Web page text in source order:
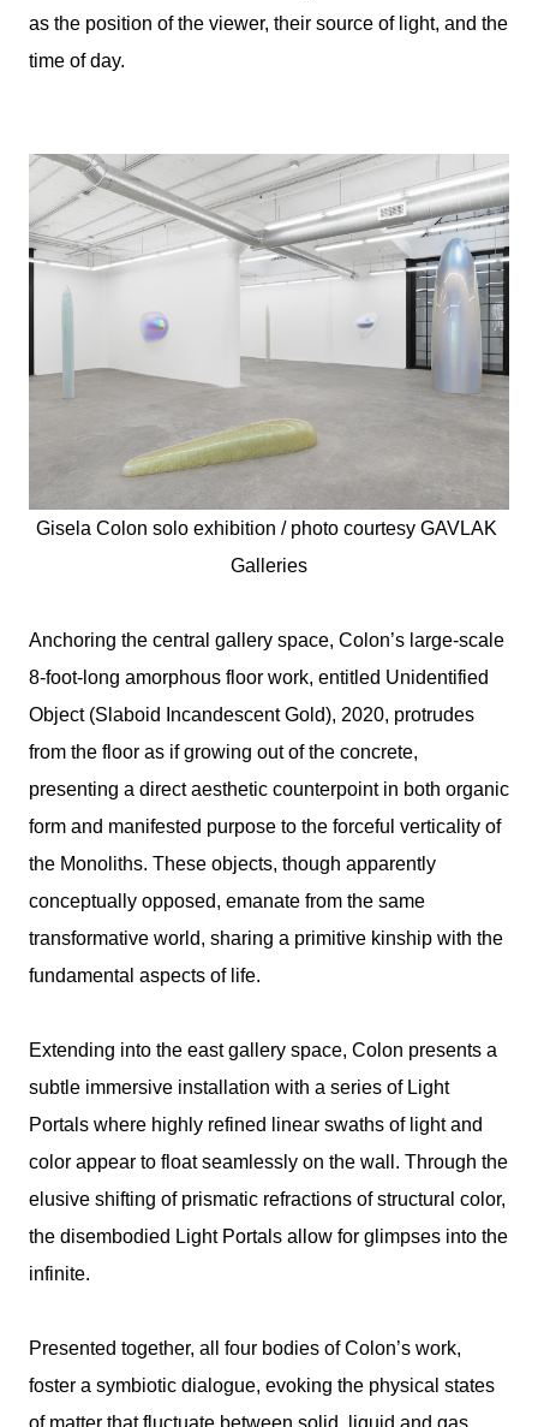
as the position of the viewer, their source of light, and the
time of day.
Gisela Colon solo exhibition / photo courtesy GAVLAK
Galleries
Anchoring the central gallery space, Colon’s large-scale
8-foot-long amorphous floor work, entitled Unidentified
Object (Slaboid Incandescent Gold), 2020, protrudes
from the floor as if growing out of the concrete,
presenting a direct aesthetic counterpoint in both organic
form and manifested purpose to the forceful verticality of
the Monoliths. These objects, though apparently
conceptually opposed, emanate from the same
transformative world, sharing a primitive kinship with the
fundamental aspects of life.
Extending into the east gallery space, Colon presents a
subtle immersive installation with a series of Light
Portals where highly refined linear swaths of light and
color appear to float seamlessly on the wall. Through the
elusive shifting of prismatic refractions of structural color,
the disembodied Light Portals allow for glimpses into the
infinite.
Presented together, all four bodies of Colon’s work,
foster a symbiotic dialogue, evoking the physical states
of matter that fluctuate between solid, liquid and gas.